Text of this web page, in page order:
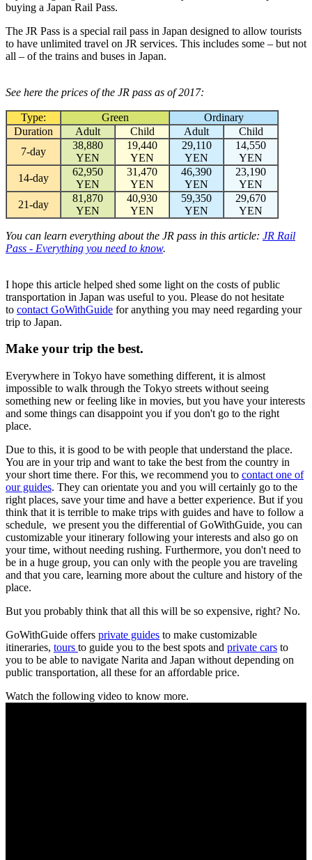
buying a Japan Rail Pass.
The JR Pass is a special rail pass in Japan designed to allow tourists
to have unlimited travel on JR services. This includes some – but not
all – of the trains and buses in Japan.
See here the prices of the JR pass as of 2017:
Type: Green
Ordinary
Duration
Adult Child Adult
Child
7-day
38,880
YEN
19,440
YEN
29,110
YEN
14,550
YEN
14-day
62,950
YEN
31,470
YEN
46,390
YEN
23,190
YEN
21-day
81,870
YEN
40,930
YEN
59,350
YEN
29,670
YEN
You can learn everything about the JR pass in this article: JR Rail
Pass - Everything you need to know.
I hope this article helped shed some light on the costs of public
transportation in Japan was useful to you. Please do not hesitate
to contact GoWithGuide for anything you may need regarding your
trip to Japan.
Make your trip the best.
Everywhere in Tokyo have something different, it is almost
impossible to walk through the Tokyo streets without seeing
something new or feeling like in movies, but you have your interests
and some things can disappoint you if you don't go to the right
place.
Due to this, it is good to be with people that understand the place.
You are in your trip and want to take the best from the country in
your short time there. For this, we recommend you to contact one of
our guides. They can orientate you and you will certainly go to the
right places, save your time and have a better experience. But if you
think that it is terrible to make trips with guides and have to follow a
schedule, we present you the differential of GoWithGuide, you can
customizable your itinerary following your interests and also go on
your time, without needing rushing. Furthermore, you don't need to
be in a huge group, you can only with the people you are traveling
and that you care, learning more about the culture and history of the
place.
But you probably think that all this will be so expensive, right? No.
GoWithGuide offers private guides to make customizable
itineraries, tours to guide you to the best spots and private cars to
you to be able to navigate Narita and Japan without depending on
public transportation, all these for an affordable price.
Watch the following video to know more.